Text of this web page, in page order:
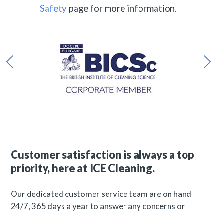
Safety page for more information.
Customer satisfaction is always a top
priority, here at ICE Cleaning.
Our dedicated customer service team are on hand
24/7, 365 days a year to answer any concerns or